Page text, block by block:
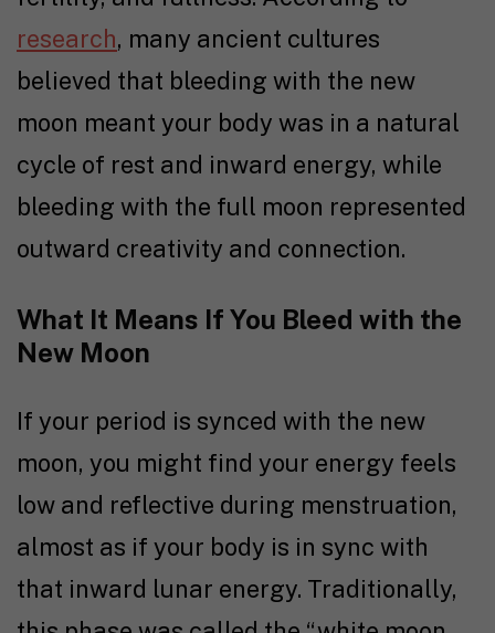
research, many ancient cultures
believed that bleeding with the new
moon meant your body was in a natural
cycle of rest and inward energy, while
bleeding with the full moon represented
outward creativity and connection.
What It Means If You Bleed with the
New Moon
If your period is synced with the new
moon, you might find your energy feels
low and reflective during menstruation,
almost as if your body is in sync with
that inward lunar energy. Traditionally,